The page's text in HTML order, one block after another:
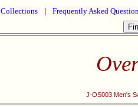
Collections Frequently Asked
J-OS003 Men's